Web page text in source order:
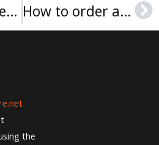
How long to get a Univerzita Jana Evangelisty Purkyně v Ústí nad Labem diplom? How to order an Ekonomická univerzita v Bratislave diplom?
the